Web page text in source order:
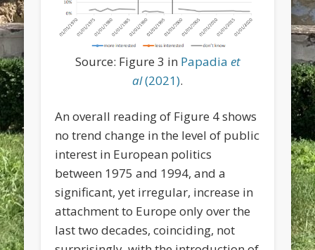
Source: Figure 3 in Papadia et
al(2021).
An overall reading of Figure 4 shows
no trend change in the level of public
interest in European politics
between 1975 and 1994, and a
significant, yet irregular, increase in
attachment to Europe only over the
last two decades, coinciding, not